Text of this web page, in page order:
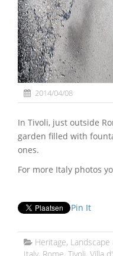
2014/04/08
In Tivoli, just outside Rome, Villa d’Este has a magnificent
garden filled with
ones.
For more Italy photos
Pin It
Heritage,
Italy, Rome, Tivoli, Villa